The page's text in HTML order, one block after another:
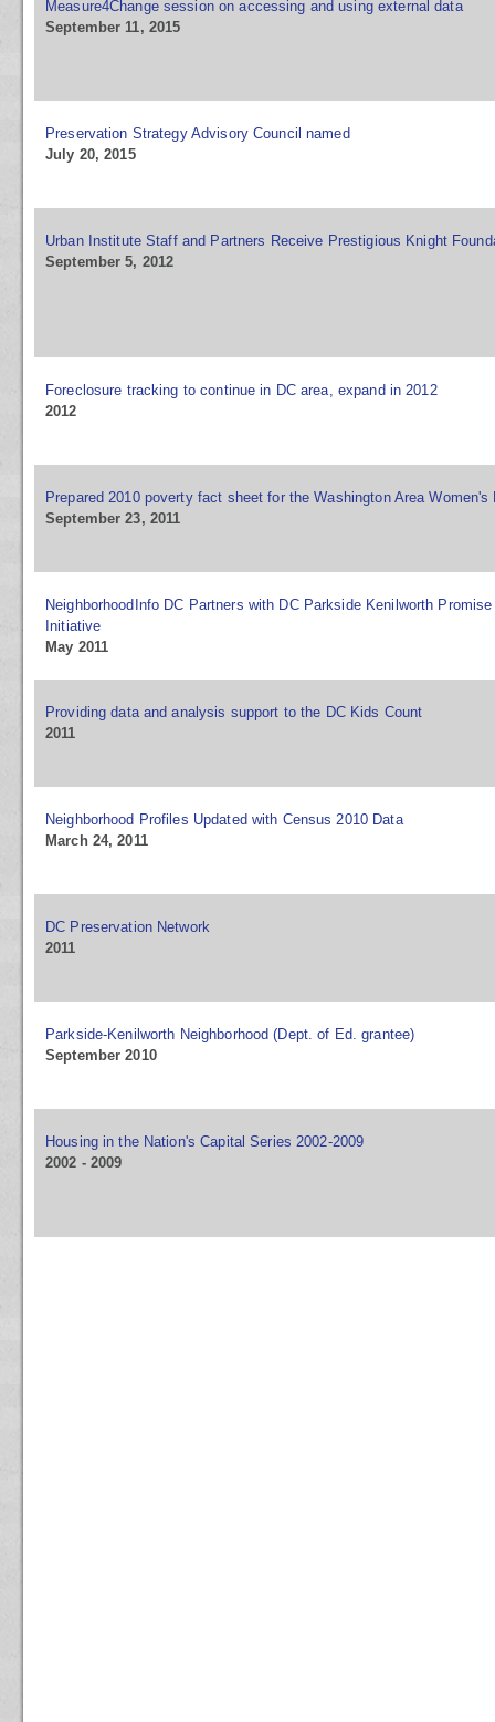
Measure4Change session on accessing and using external data
September 11, 2015
Preservation Strategy Advisory Council named
July 20, 2015
Urban Institute Staff and Partners Receive Prestigious Knight
September 5, 2012
Foreclosure tracking to continue in DC area, expand in 2012
2012
Prepared 2010 poverty fact sheet for the Washington Area Women's
September 23, 2011
NeighborhoodInfo DC Partners with DC Parkside Kenilworth
Initiative
May 2011
Providing data and analysis support to the DC Kids Count
2011
Neighborhood Profiles Updated with Census 2010 Data
March 24, 2011
DC Preservation Network
2011
Parkside-Kenilworth Neighborhood (Dept. of Ed. grantee)
September 2010
Housing in the Nation's Capital Series 2002-2009
2002 - 2009